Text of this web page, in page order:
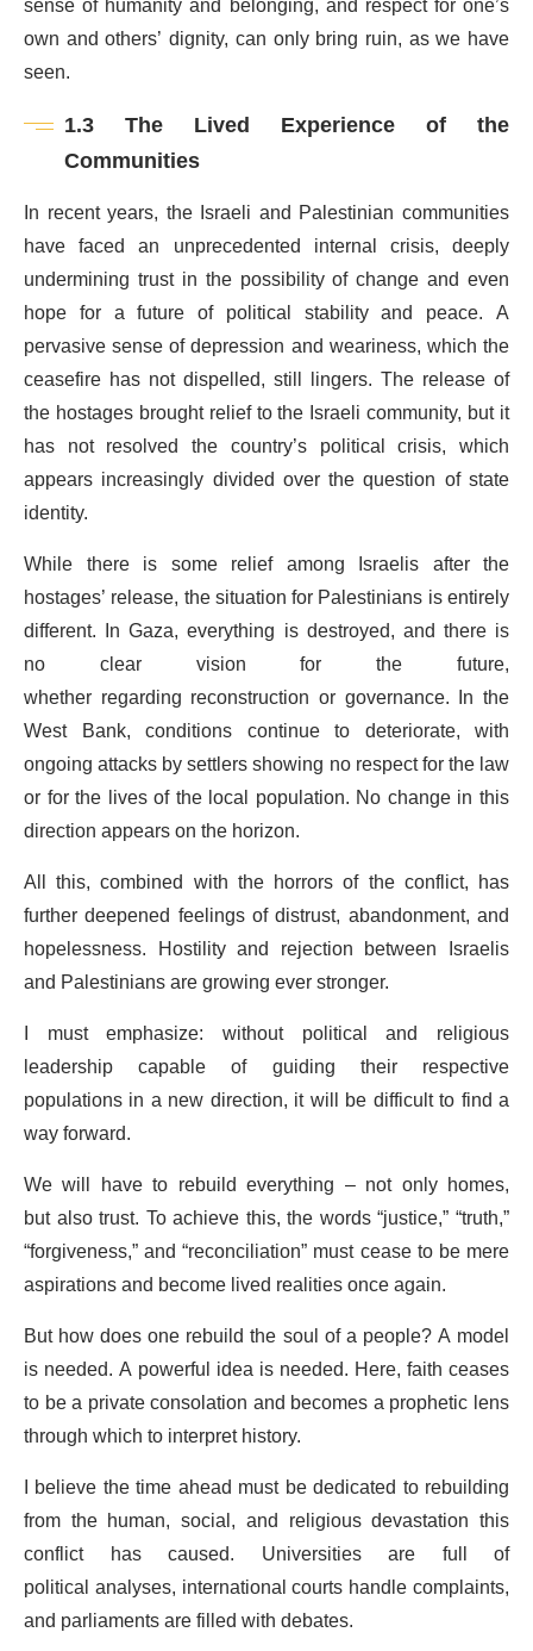
own and others’ dignity, can only bring ruin, as we have
seen.
1.3 The Lived Experience of the
Communities
In recent years, the Israeli and Palestinian communities
have faced an unprecedented internal crisis, deeply
undermining trust in the possibility of change and even
hope for a future of political stability and peace. A
pervasive sense of depression and weariness, which the
ceasefire has not dispelled, still lingers. The release of
the hostages brought relief to the Israeli community, but it
has not resolved the country’s political crisis, which
appears increasingly divided over the question of state
identity.
While there is some relief among Israelis after the
hostages’ release, the situation for Palestinians is entirely
different. In Gaza, everything is destroyed, and there is
no clear vision for the future,
whether regarding reconstruction or governance. In the
West Bank, conditions continue to deteriorate, with
ongoing attacks by settlers showing no respect for the law
or for the lives of the local population. No change in this
direction appears on the horizon.
All this, combined with the horrors of the conflict, has
further deepened feelings of distrust, abandonment, and
hopelessness. Hostility and rejection between Israelis
and Palestinians are growing ever stronger.
I must emphasize: without political and religious
leadership capable of guiding their respective
populations in a new direction, it will be difficult to find a
way forward.
We will have to rebuild everything – not only homes,
but also trust. To achieve this, the words “justice,” “truth,”
“forgiveness,” and “reconciliation” must cease to be mere
aspirations and become lived realities once again.
But how does one rebuild the soul of a people? A model
is needed. A powerful idea is needed. Here, faith ceases
to be a private consolation and becomes a prophetic lens
through which to interpret history.
I believe the time ahead must be dedicated to rebuilding
from the human, social, and religious devastation this
conflict has caused. Universities are full of
political analyses, international courts handle complaints,
and parliaments are filled with debates.